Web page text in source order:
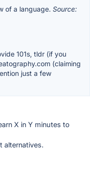
of a language. Source:
101s, tldr (if you
(claiming
just a few
X in Y minutes to
alternatives.